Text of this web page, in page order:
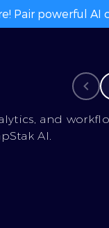
Pair powerful
and
AI.